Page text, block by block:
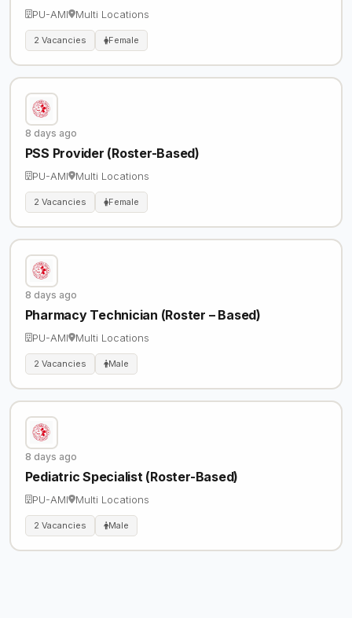
PU-AMI Multi Locations
2 Vacancies Female
8 days ago
PSS Provider (Roster-Based)
PU-AMI Multi Locations
2 Vacancies Female
8 days ago
Pharmacy Technician (Roster – Based)
PU-AMI Multi Locations
2 Vacancies Male
8 days ago
Pediatric Specialist (Roster-Based)
PU-AMI Multi Locations
2 Vacancies Male